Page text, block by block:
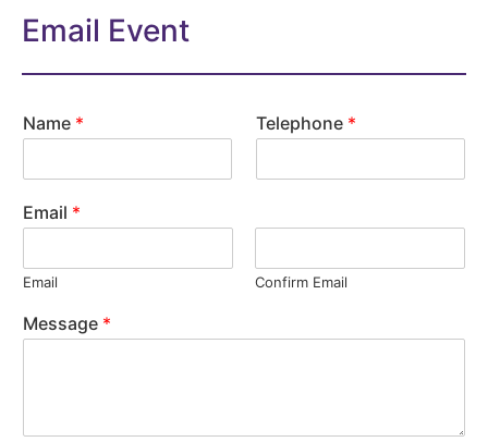
Email Event
Name * Telephone *
Email *
Email Confirm Email
Message *